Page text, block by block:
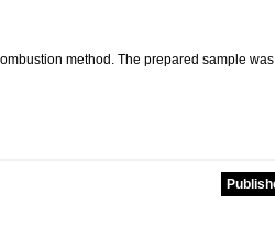
method. The prepared sample was